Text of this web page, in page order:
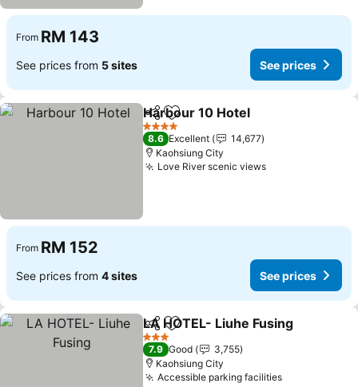
From RM 143
See prices from 5 sites See prices
ShareAdd to favorites
Harbour 10 Hotel
4 Stars
8.6 Excellent
14,677
Kaohsiung City
Love River scenic views
From RM 152
See prices from 4 sites See prices
ShareAdd to favorites
LA HOTEL- Liuhe Fusing
3 Stars
7.9 Good
3,755
Kaohsiung City
Accessible parking facilities